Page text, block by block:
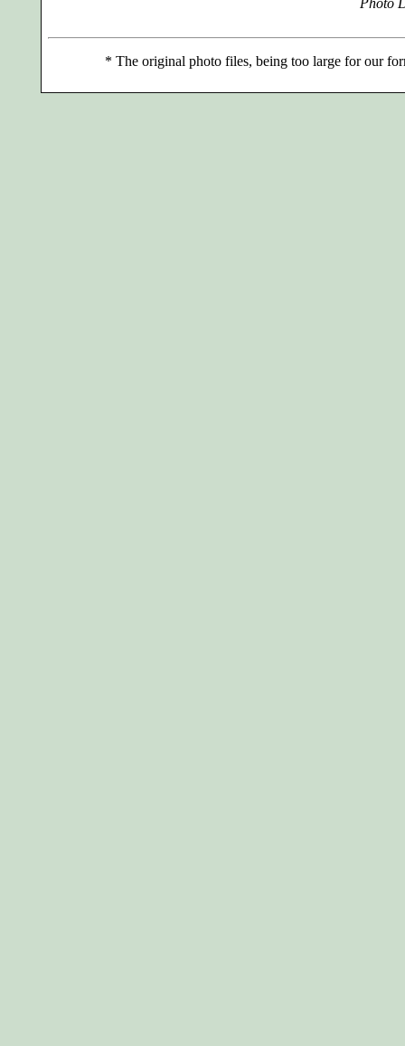
Photo
* The original photo files, being too large for our